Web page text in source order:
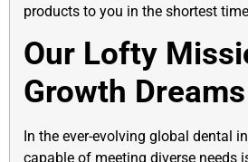
products to you in the shortest
Our Lofty
Growth Dreams
In the ever-evolving global dental
capable of meeting diverse needs